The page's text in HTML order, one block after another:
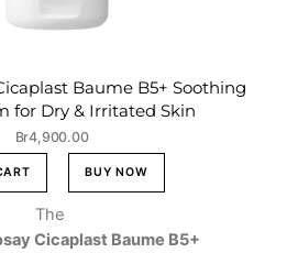
Baume B5+ Soothing
for Dry & Irritated Skin
Br4,900.00
BUY NOW
The
Cicaplast Baume B5+